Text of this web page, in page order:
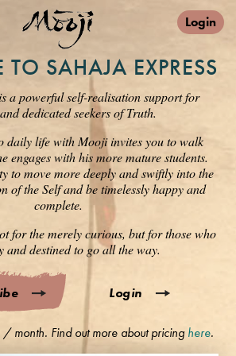
Login
SAHAJA EXPRESS
a powerful self-realisation support for
dedicated seekers of Truth.
daily life with Mooji invites you to walk
engages with his more mature students.
to move more deeply and swiftly into the
of the Self and be timelessly happy and
complete.
for the merely curious, but for those who
and destined to go all the way.
Login
month. Find out more about pricing here.